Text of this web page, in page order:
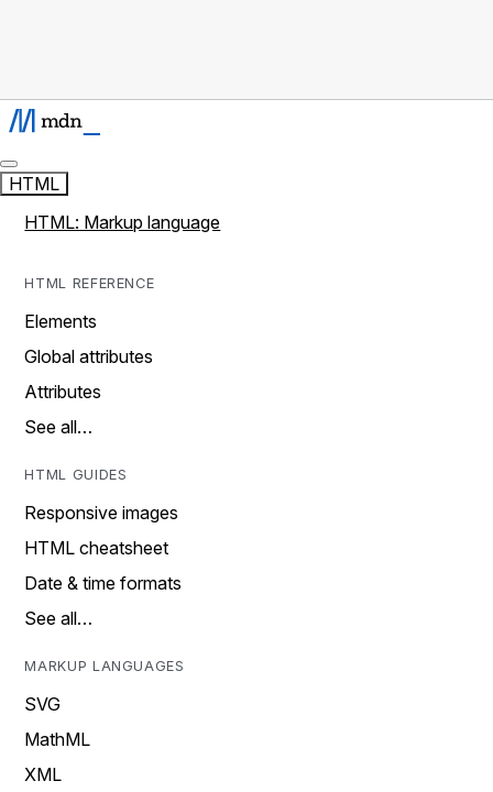
HTML
HTML: Markup language
HTML REFERENCE
Elements
Global attributes
Attributes
See all…
HTML GUIDES
Responsive images
HTML cheatsheet
Date & time formats
See all…
MARKUP LANGUAGES
SVG
MathML
XML